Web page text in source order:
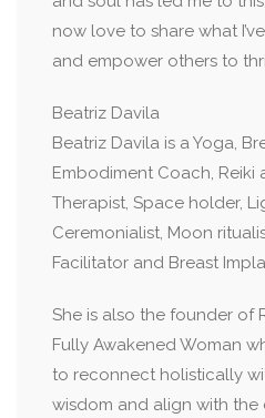
now love to share what
and empower others to
Beatriz Davila
Beatriz Davila is a Yoga,
Embodiment Coach, Reiki
Therapist, Space holder,
Ceremonialist, Moon
Facilitator and Breast
She is also the founder of
Fully Awakened Woman
to reconnect holistically
wisdom and align with the